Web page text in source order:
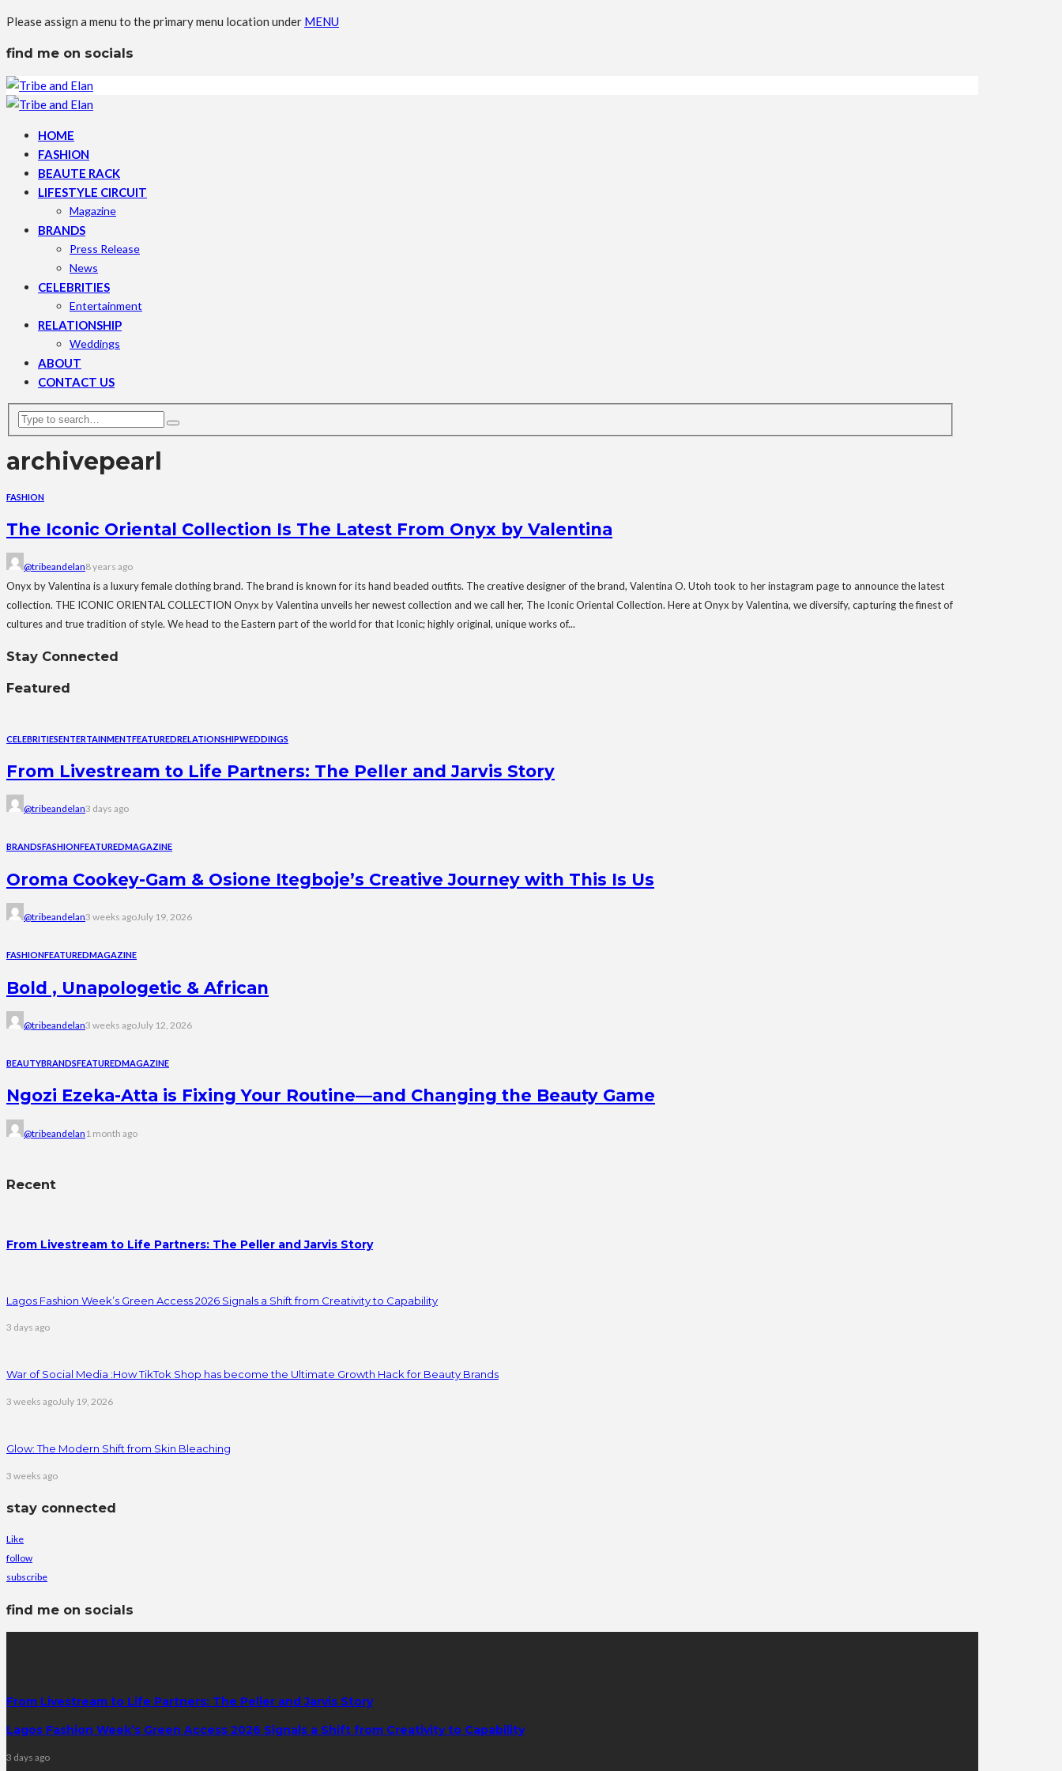
Please assign a menu to the primary menu location under MENU
find me on socials
HOME
FASHION
BEAUTE RACK
LIFESTYLE CIRCUIT
Magazine
BRANDS
Press Release
News
CELEBRITIES
Entertainment
RELATIONSHIP
Weddings
ABOUT
CONTACT US
archivepearl
FASHION
The Iconic Oriental Collection Is The Latest From Onyx by Valentina
@tribeandelan8 years ago
Onyx by Valentina is a luxury female clothing brand. The brand is known for its hand beaded outfits. The creative designer of the brand, Valentina O. Utoh took to her instagram page to announce the latest
collection. THE ICONIC ORIENTAL COLLECTION Onyx by Valentina unveils her newest collection and we call her, The Iconic Oriental Collection. Here at Onyx by Valentina, we diversify, capturing the finest of
cultures and true tradition of style. We head to the Eastern part of the world for that Iconic; highly original, unique works of...
Stay Connected
Featured
CELEBRITIESENTERTAINMENTFEATUREDRELATIONSHIPWEDDINGS
From Livestream to Life Partners: The Peller and Jarvis Story
@tribeandelan3 days ago
BRANDSFASHIONFEATUREDMAGAZINE
Oroma Cookey-Gam & Osione Itegboje’s Creative Journey with This Is Us
@tribeandelan3 weeks agoJuly 19, 2026
FASHIONFEATUREDMAGAZINE
Bold , Unapologetic & African
@tribeandelan3 weeks agoJuly 12, 2026
BEAUTYBRANDSFEATUREDMAGAZINE
Ngozi Ezeka-Atta is Fixing Your Routine—and Changing the Beauty Game
@tribeandelan 1 month ago
Recent
From Livestream to Life Partners: The Peller and Jarvis Story
Lagos Fashion Week’s Green Access 2026 Signals a Shift from Creativity to Capability
3 days ago
War of Social Media :How TikTok Shop has become the Ultimate Growth Hack for Beauty Brands
3 weeks agoJuly 19, 2026
Glow: The Modern Shift from Skin Bleaching
3 weeks ago
stay connected
Like
follow
subscribe
find me on socials
From Livestream to Life Partners: The Peller and Jarvis Story
Lagos Fashion Week’s Green Access 2026 Signals a Shift from Creativity to Capability
3 days ago